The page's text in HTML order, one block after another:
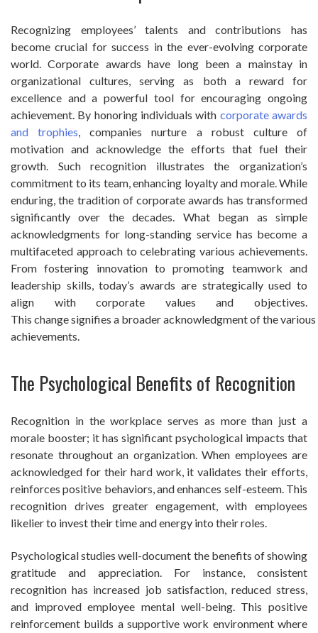
Recognizing employees’ talents and contributions has
become crucial for success in the ever-evolving corporate
world. Corporate awards have long been a mainstay in
organizational cultures, serving as both a reward for
excellence and a powerful tool for encouraging ongoing
achievement. By honoring individuals with corporate awards
and trophies, companies nurture a robust culture of
motivation and acknowledge the efforts that fuel their
growth. Such recognition illustrates the organization’s
commitment to its team, enhancing loyalty and morale. While
enduring, the tradition of corporate awards has transformed
significantly over the decades. What began as simple
acknowledgments for long-standing service has become a
multifaceted approach to celebrating various achievements.
From fostering innovation to promoting teamwork and
leadership skills, today’s awards are strategically used to
align with corporate values and objectives.
This change signifies a broader acknowledgment of the
achievements.
The Psychological Benefits of Recognition
Recognition in the workplace serves as more than just a
morale booster; it has significant psychological impacts that
resonate throughout an organization. When employees are
acknowledged for their hard work, it validates their efforts,
reinforces positive behaviors, and enhances self-esteem. This
recognition drives greater engagement, with employees
likelier to invest their time and energy into their roles.
Psychological studies well-document the benefits of showing
gratitude and appreciation. For instance, consistent
recognition has increased job satisfaction, reduced stress,
and improved employee mental well-being. This positive
reinforcement builds a supportive work environment where